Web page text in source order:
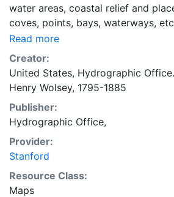
water areas, coastal relief and
coves, points, bays, waterways,
inset map. [Inset map] St. Paul I. /
Captain H. W. Bayfield, R.N.m 1836
Read more
Creator:
United States, Hydrographic Office.
Henry Wolsey, 1795-1885
Publisher:
Hydrographic Office,
Provider:
Stanford
Resource Class:
Maps